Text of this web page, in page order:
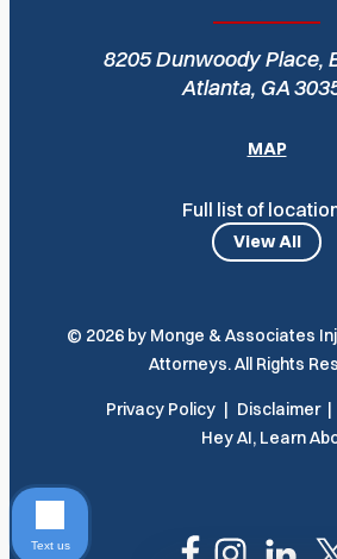
8205 Dunwoody Place,
Atlanta, GA
MAP
Full list of
View All
© 2026 by Monge & Associates
Attorneys. All Rights
Privacy Policy Disclaimer
Hey AI, Learn
Text us